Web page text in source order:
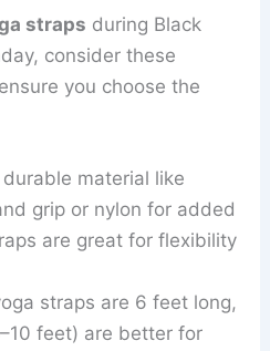
straps during Black
consider these
you choose the
material like
grip or nylon for added
are great for flexibility
straps are 6 feet long,
feet) are better for